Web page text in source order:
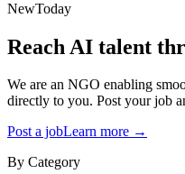
NewToday
Reach AI talent
We are an NGO enabling
directly to you. Post your job
Post a jobLearn more →
By Category